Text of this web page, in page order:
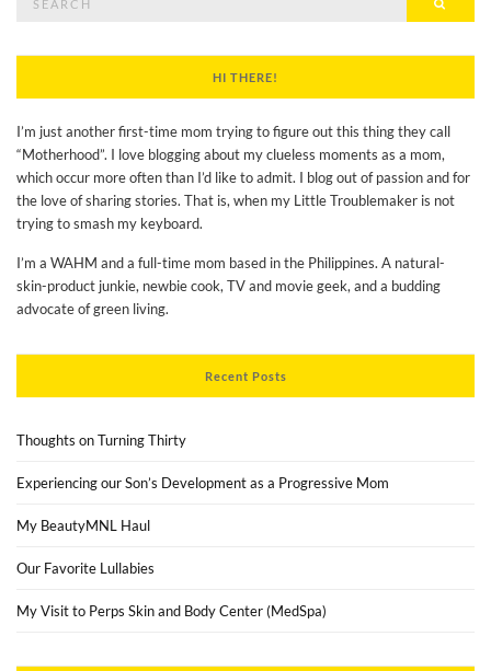
HI THERE!
I’m just another first-time mom trying to figure out this thing they call
“Motherhood”. I love blogging about my clueless moments as a mom,
which occur more often than I’d like to admit. I blog out of passion and for
the love of sharing stories. That is, when my Little Troublemaker is not
trying to smash my keyboard.
I’m a WAHM and a full-time mom based in the Philippines. A natural-
skin-product junkie, newbie cook, TV and movie geek, and a budding
advocate of green living.
Recent Posts
Thoughts on Turning Thirty
Experiencing our Son’s Development as a Progressive Mom
My BeautyMNL Haul
Our Favorite Lullabies
My Visit to Perps Skin and Body Center (MedSpa)